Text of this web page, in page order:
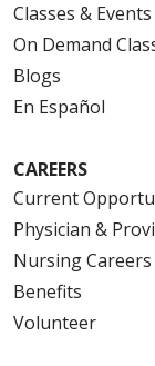
Classes & Events
On Demand
Blogs
En Español
CAREERS
Current
Physician &
Nursing Careers
Benefits
Volunteer